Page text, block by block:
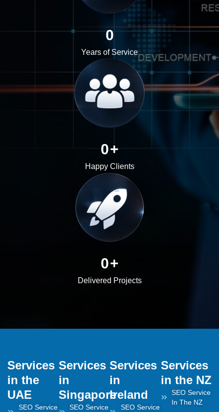
0
Years of Service
0+
Happy Clients
0+
Delivered Projects
Services
in the
UAE
SEO Service
Services
in
Singapore
SEO Service
Services
in
Ireland
SEO Service
Services
in the NZ
SEO Service
In The NZ